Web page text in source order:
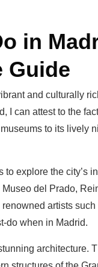
in
Guide
and culturally
I can attest to the
to its
explore the city’s
del Prado,
artists
do when in Madrid.
architecture.